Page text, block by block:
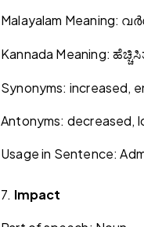
Malayalam Meaning:
Kannada Meaning:
Synonyms: increased,
Antonyms: decreased,
Usage in Sentence:
7. Impact